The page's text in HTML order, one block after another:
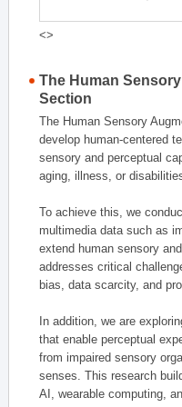
<>
The Human
Section
The Human Sensory
develop human-centered
sensory and perceptual
aging, illness, or
To achieve this, we
multimedia data such as
extend human sensory
addresses critical
bias, data scarcity, and
In addition, we are
that enable perceptual
from impaired sensory
senses. This research
AI, wearable computing,